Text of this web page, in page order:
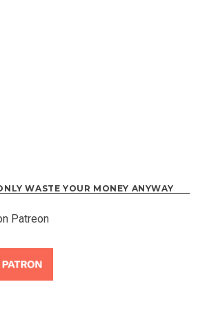
WASTE YOUR MONEY ANYWAY
Patreon